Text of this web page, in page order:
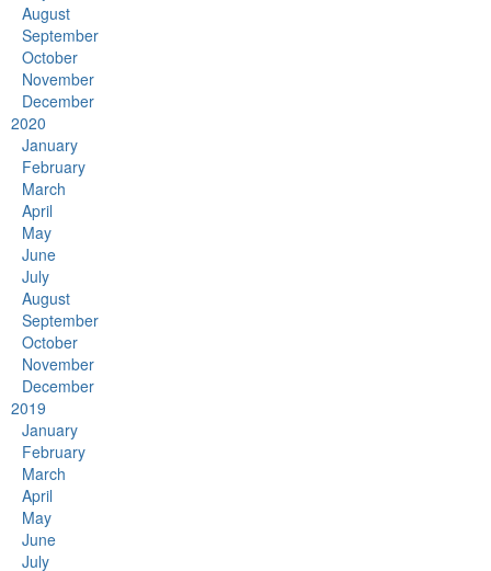
August
September
October
November
December
2020
January
February
March
April
May
June
July
August
September
October
November
December
2019
January
February
March
April
May
June
July